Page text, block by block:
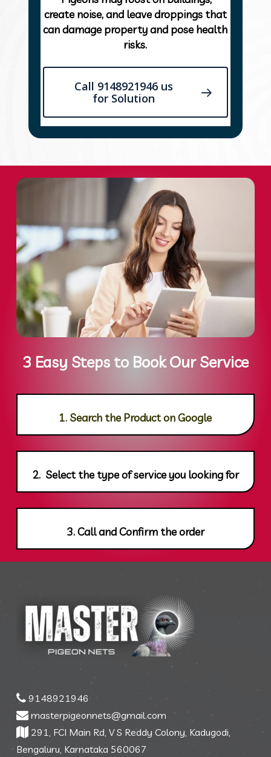
create noise, and leave droppings that
can damage property and pose health
risks.
Call 9148921946 us
for Solution
3 Easy Steps to Book Our Service
1. Search the Product on Google
2. Select the type of service you looking for
3. Call and Confirm the order
9148921946
masterpigeonnets@gmail.com
291, FCI Main Rd, V S Reddy Colony, Kadugodi,
Bengaluru, Karnataka 560067